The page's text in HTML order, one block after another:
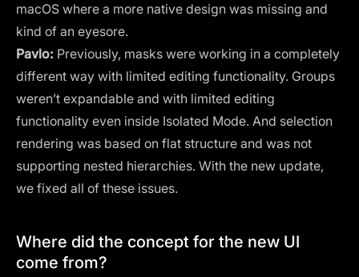
macOS where a more native design was missing and
kind of an eyesore.
Pavlo: Previously, masks were working in a completely
different way with limited editing functionality. Groups
weren’t expandable and with limited editing
functionality even inside Isolated Mode. And selection
rendering was based on flat structure and was not
supporting nested hierarchies. With the new update,
we fixed all of these issues.
Where did the concept for the new UI
come from?